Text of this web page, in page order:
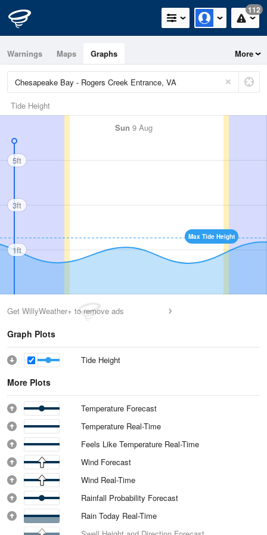
112
Warnings Maps Graphs More
Tide Height
Sun 9 Aug
Max Tide Height
5ft
3ft
1ft
Get WillyWeather+ to remove ads
Graph Plots
Tide Height
More Plots
Temperature Forecast
Temperature Real-Time
Feels Like Temperature Real-Time
Wind Forecast
Wind Real-Time
Rainfall Probability Forecast
Rain Today Real-Time